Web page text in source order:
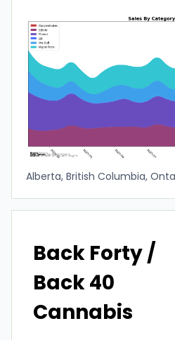
Alberta, British Columbia,
Back Forty /
Back 40
Cannabis